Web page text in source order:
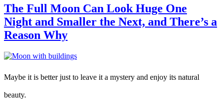
The Full Moon Can Look Huge One
Night and Smaller the Next, and There’s a
Reason Why
Maybe it is better just to leave it a mystery and enjoy its natural
beauty.